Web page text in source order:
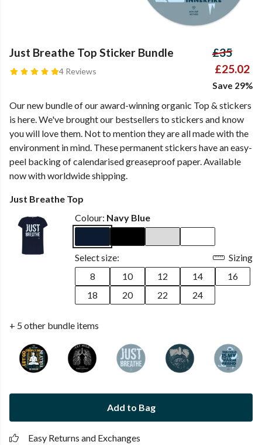
Just Breathe Top Sticker Bundle
4 Reviews
£35
£25.02
Save 29%
Our new bundle of our award-winning organic Top & stickers
is here. We've brought our bestsellers to stickers and know
you will love them. Not to mention they are all made with the
environment in mind. These permanent stickers have an easy-
peel backing of calendarised greaseproof paper. Available
now with worldwide shipping.
Just Breathe Top
Colour: Navy Blue
Select size:
Sizing
8
10 12 14
16
18
20 22 24
+ 5 other bundle items
Add to Bag
Easy Returns and Exchanges